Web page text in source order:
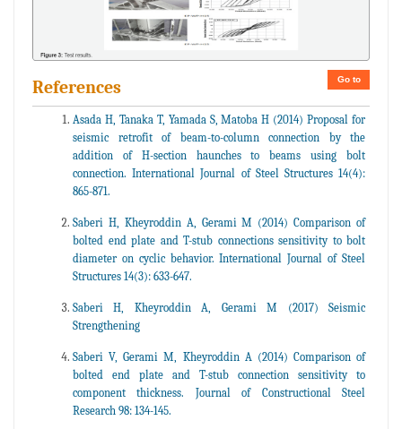
Go to
References
Asada H, Tanaka T, Yamada S, Matoba H (2014) Proposal for
seismic retrofit of beam-to-column connection by the
addition of H-section haunches to beams using bolt
connection. International Journal of Steel Structures 14(4):
865-871.
Saberi H, Kheyroddin A, Gerami M (2014) Comparison of
bolted end plate and T-stub connections sensitivity to bolt
diameter on cyclic behavior. International Journal of Steel
Structures 14(3): 633-647.
Saberi H, Kheyroddin A, Gerami M (2017) Seismic
Strengthening
Saberi V, Gerami M, Kheyroddin A (2014) Comparison of
bolted end plate and T-stub connection sensitivity to
component thickness. Journal of Constructional Steel
Research 98: 134-145.